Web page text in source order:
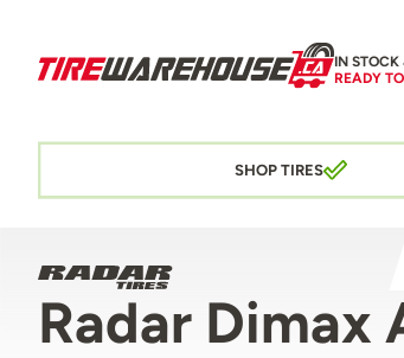
IN STOCK
READY
SHOP TIRES
Radar Dimax